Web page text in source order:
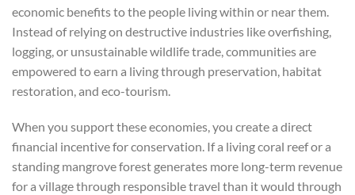
economic benefits to the people living within or near them.
Instead of relying on destructive industries like overfishing,
logging, or unsustainable wildlife trade, communities are
empowered to earn a living through preservation, habitat
restoration, and eco-tourism.
When you support these economies, you create a direct
financial incentive for conservation. If a living coral reef or a
standing mangrove forest generates more long-term revenue
for a village through responsible travel than it would through